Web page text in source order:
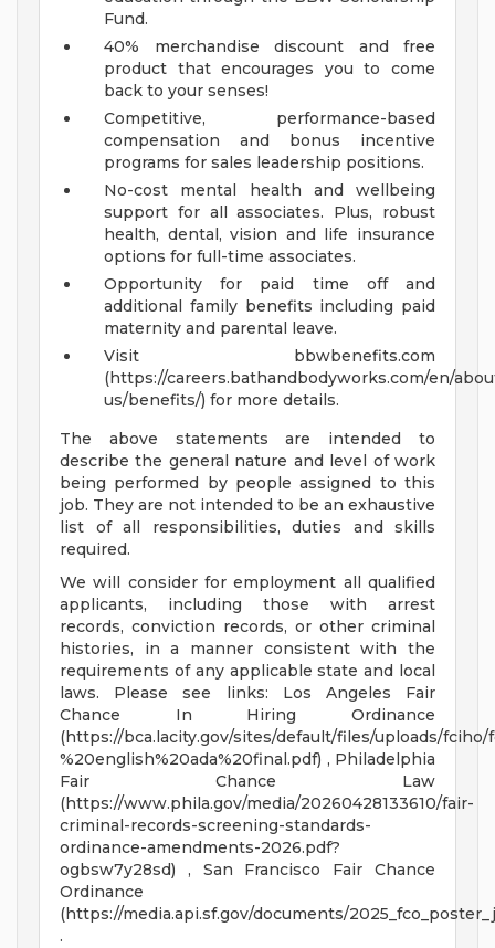
Fund.
40% merchandise discount and free
product that encourages you to come
back to your senses!
Competitive, performance-based
compensation and bonus incentive
programs for sales leadership positions.
No-cost mental health and wellbeing
support for all associates. Plus, robust
health, dental, vision and life insurance
options for full-time associates.
Opportunity for paid time off and
additional family benefits including paid
maternity and parental leave.
Visit bbwbenefits.com
(https://careers.bathandbodyworks.com/en/
us/benefits/) for more details.
The above statements are intended to
describe the general nature and level of work
being performed by people assigned to this
job. They are not intended to be an exhaustive
list of all responsibilities, duties and skills
required.
We will consider for employment all qualified
applicants, including those with arrest
records, conviction records, or other criminal
histories, in a manner consistent with the
requirements of any applicable state and local
laws. Please see links: Los Angeles Fair
Chance In Hiring Ordinance
(https://bca.lacity.gov/sites/default/files/uploads/
%20english%20ada%20final.pdf) , Philadelphia
Fair Chance Law
(https://www.phila.gov/media/20260428133610/fair-
criminal-records-screening-standards-
ordinance-amendments-2026.pdf?
ogbsw7y28sd) , San Francisco Fair Chance
Ordinance
(https://media.api.sf.gov/documents/
.